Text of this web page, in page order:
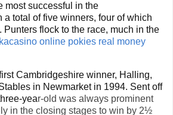
most successful in the
a total of five winners, four of which
Punters flock to the race, much in the
online pokies real money
Cambridgeshire winner, Halling,
in Newmarket in 1994. Sent off
year-old was always prominent
in the closing stages to win by 2½